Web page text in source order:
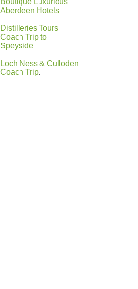
Boutique Luxurious
Aberdeen Hotels
Distilleries Tours
Coach Trip to
Speyside
Loch Ness & Culloden
Coach Trip.